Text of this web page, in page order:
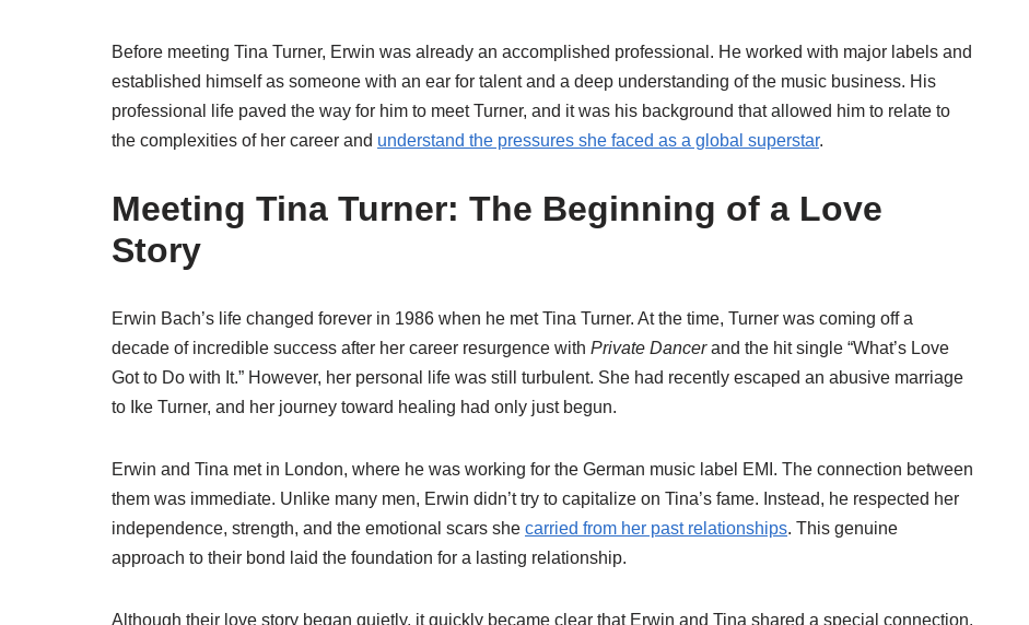
Before meeting Tina Turner, Erwin was already an accomplished professional. He worked with major labels and
established himself as someone with an ear for talent and a deep understanding of the music business. His
professional life paved the way for him to meet Turner, and it was his background that allowed him to relate to
the complexities of her career and understand the pressures she faced as a global superstar.
Meeting Tina Turner: The Beginning of a Love
Story
Erwin Bach’s life changed forever in 1986 when he met Tina Turner. At the time, Turner was coming off a
decade of incredible success after her career resurgence with Private Dancerand the hit single “What’s Love
Got to Do with It.” However, her personal life was still turbulent. She had recently escaped an abusive marriage
to Ike Turner, and her journey toward healing had only just begun.
Erwin and Tina met in London, where he was working for the German music label EMI. The connection between
them was immediate. Unlike many men, Erwin didn’t try to capitalize on Tina’s fame. Instead, he respected her
independence, strength, and the emotional scars she carried from her past relationships. This genuine
approach to their bond laid the foundation for a lasting relationship.
Although their love story began quietly, it quickly became clear that Erwin and Tina shared a special connection.